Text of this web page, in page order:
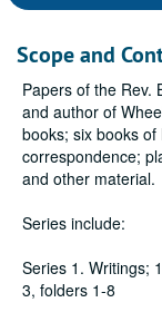
Scope and
Papers of the Rev.
and author of
books; six books
correspondence;
and other material.
Series include:
Series 1. Writings;
3, folders 1-8